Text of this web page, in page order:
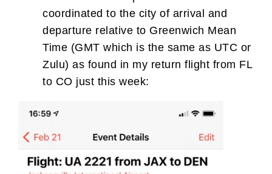
coordinated to the city of arrival and
departure relative to Greenwich Mean
Time (GMT which is the same as UTC or
Zulu) as found in my return flight from FL
to CO just this week: